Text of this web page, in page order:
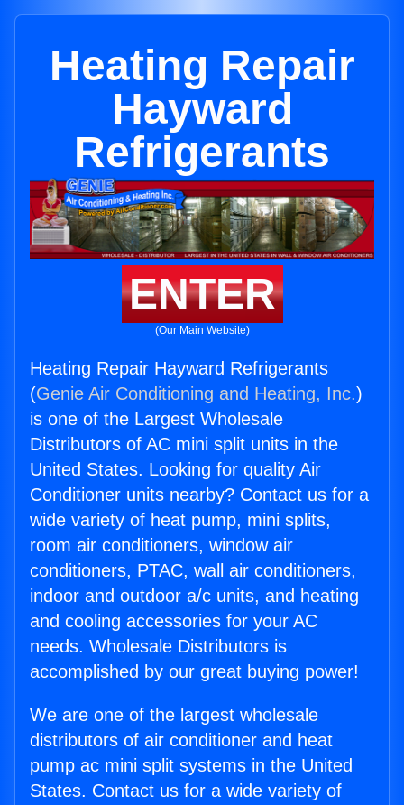
Heating Repair
Hayward
Refrigerants
ENTER
(Our Main Website)
Heating Repair Hayward Refrigerants
(Genie Air Conditioning and Heating, Inc.)
is one of the Largest Wholesale
Distributors of AC mini split units in the
United States. Looking for quality Air
Conditioner units nearby? Contact us for a
wide variety of heat pump, mini splits,
room air conditioners, window air
conditioners, PTAC, wall air conditioners,
indoor and outdoor a/c units, and heating
and cooling accessories for your AC
needs. Wholesale Distributors is
accomplished by our great buying power!
We are one of the largest wholesale
distributors of air conditioner and heat
pump ac mini split systems in the United
States. Contact us for a wide variety of